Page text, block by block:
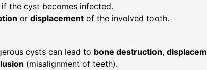
the cyst becomes infected.
or displacementof the involved tooth.
cysts can lead to bone destruction,
(misalignment of teeth).